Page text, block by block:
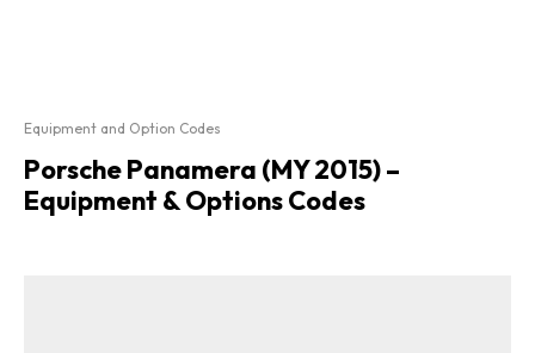
Equipment and Option Codes
Porsche Panamera (MY 2015) –
Equipment & Options Codes